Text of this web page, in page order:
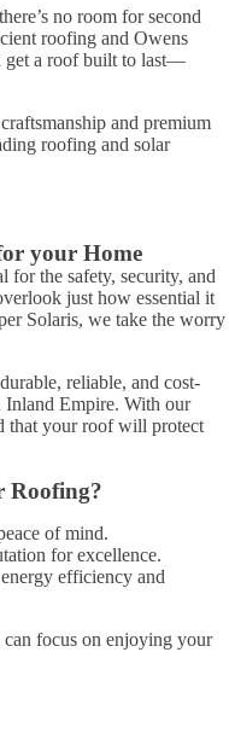
no room for second
roofing and Owens
get a roof built to last—
and premium
roofing and solar
your Home
the safety, security, and
just how essential it
Solaris, we take the worry
reliable, and cost-
Empire. With our
that your roof will protect
Roofing?
of mind.
for excellence.
efficiency and
focus on enjoying your